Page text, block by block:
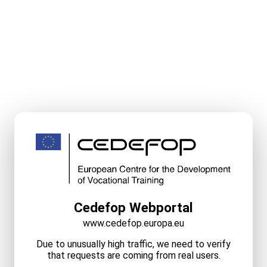
Cedefop Webportal
www.cedefop.europa.eu
Due to unusually high traffic, we need to verify
that requests are coming from real users.